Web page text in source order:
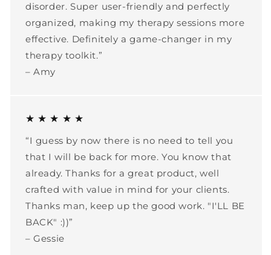
disorder. Super user-friendly and perfectly
organized, making my therapy sessions more
effective. Definitely a game-changer in my
therapy toolkit.”
– Amy
★ ★ ★ ★ ★
“I guess by now there is no need to tell you
that I will be back for more. You know that
already. Thanks for a great product, well
crafted with value in mind for your clients.
Thanks man, keep up the good work. "I'LL BE
BACK" :))”
– Gessie